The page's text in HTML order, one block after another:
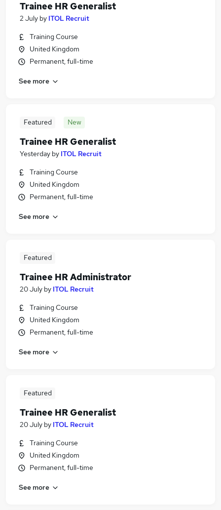
Trainee HR Generalist
2 July by ITOL Recruit
Training Course
United Kingdom
Permanent, full-time
See more
Featured New
Trainee HR Generalist
Yesterday by ITOL Recruit
Training Course
United Kingdom
Permanent, full-time
See more
Featured
Trainee HR Administrator
20 July by ITOL Recruit
Training Course
United Kingdom
Permanent, full-time
See more
Featured
Trainee HR Generalist
20 July by ITOL Recruit
Training Course
United Kingdom
Permanent, full-time
See more